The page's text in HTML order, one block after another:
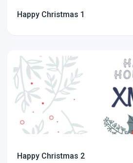
Happy Christmas 1
Happy Christmas 2